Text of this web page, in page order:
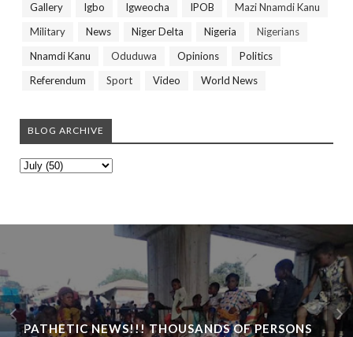
Gallery
Igbo Igweocha IPOB
Mazi Nnamdi Kanu
Military
News Niger Delta Nigeria
Nigerians
Nnamdi Kanu
Oduduwa Opinions
Politics
Referendum
Sport Video World News
BLOG ARCHIVE
PATHETIC NEWS!!! THOUSANDS OF PERSONS